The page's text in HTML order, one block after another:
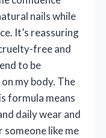
nails while
It’s reassuring
free and
to be
my body. The
formula means
daily wear and
someone like me